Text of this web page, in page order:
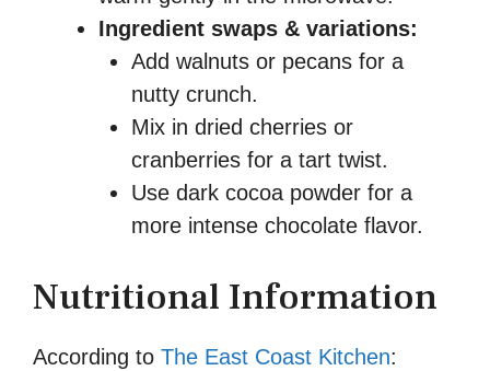
Ingredient swaps & variations:
Add walnuts or pecans for a
nutty crunch.
Mix in dried cherries or
cranberries for a tart twist.
Use dark cocoa powder for a
more intense chocolate flavor.
Nutritional Information
According to The East Coast Kitchen: